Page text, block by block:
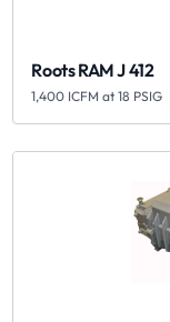
Roots RAM J 412
1,400 ICFM at 18 PSIG